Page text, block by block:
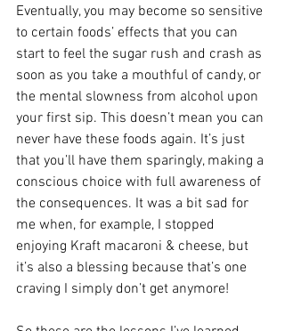
Eventually, you may become so sensitive
to certain foods’ effects that you can
start to feel the sugar rush and crash as
soon as you take a mouthful of candy, or
the mental slowness from alcohol upon
your first sip. This doesn’t mean you can
never have these foods again. It’s just
that you’ll have them sparingly, making a
conscious choice with full awareness of
the consequences. It was a bit sad for
me when, for example, I stopped
enjoying Kraft macaroni & cheese, but
it’s also a blessing because that’s one
craving I simply don’t get anymore!